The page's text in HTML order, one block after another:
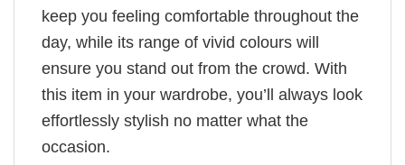
keep you feeling comfortable throughout the
day, while its range of vivid colours will
ensure you stand out from the crowd. With
this item in your wardrobe, you’ll always look
effortlessly stylish no matter what the
occasion.